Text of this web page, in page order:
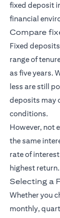
fixed deposit
financial
Compare
Fixed
range of
as five years.
less are still
deposits may
conditions.
However, not
the same
rate of
highest return.
Selecting a
Whether you
monthly,